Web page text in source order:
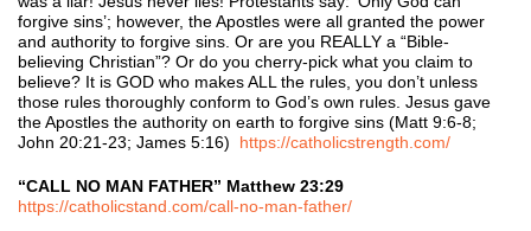
forgive sins’; however, the Apostles were all granted the power
and authority to forgive sins. Or are you REALLY a “Bible-
believing Christian”? Or do you cherry-pick what you claim to
believe? It is GOD who makes ALL the rules, you don’t unless
those rules thoroughly conform to God’s own rules. Jesus gave
the Apostles the authority on earth to forgive sins (Matt 9:6-8;
John 20:21-23; James 5:16) https://catholicstrength.com/
“CALL NO MAN FATHER” Matthew 23:29
https://catholicstand.com/call-no-man-father/